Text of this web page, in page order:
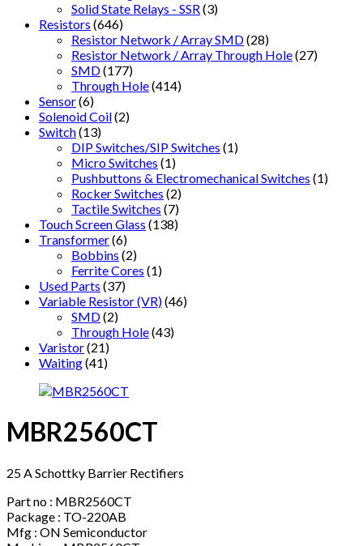
Solid State Relays - SSR (3)
Resistors (646)
Resistor Network / Array SMD(28)
Resistor Network / Array Through Hole(27)
SMD(177)
Through Hole(414)
Sensor(6)
Solenoid Coil(2)
Switch(13)
DIP Switches/SIP Switches (1)
Micro Switches (1)
Pushbuttons & Electromechanical Switches (1)
Rocker Switches (2)
Tactile Switches (7)
Touch Screen Glass (138)
Transformer(6)
Bobbins (2)
Ferrite Cores (1)
Used Parts (37)
Variable Resistor (VR)(46)
SMD(2)
Through Hole(43)
Varistor(21)
Waiting(41)
MBR2560CT
25 A Schottky Barrier Rectifiers
Part no : MBR2560CT
Package : TO-220AB
Mfg : ON Semiconductor